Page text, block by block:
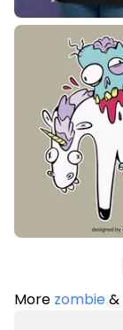
More zombie&